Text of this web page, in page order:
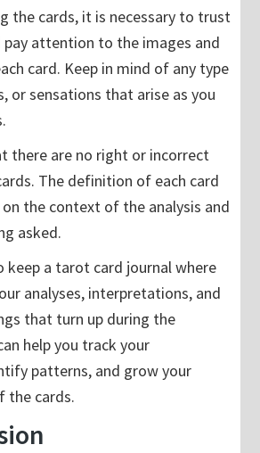
the cards, it is necessary to trust
attention to the images and
card. Keep in mind of any type
or sensations that arise as you
there are no right or incorrect
The definition of each card
the context of the analysis and
asked.
keep a tarot card journal where
analyses, interpretations, and
that turn up during the
help you track your
patterns, and grow your
the cards.